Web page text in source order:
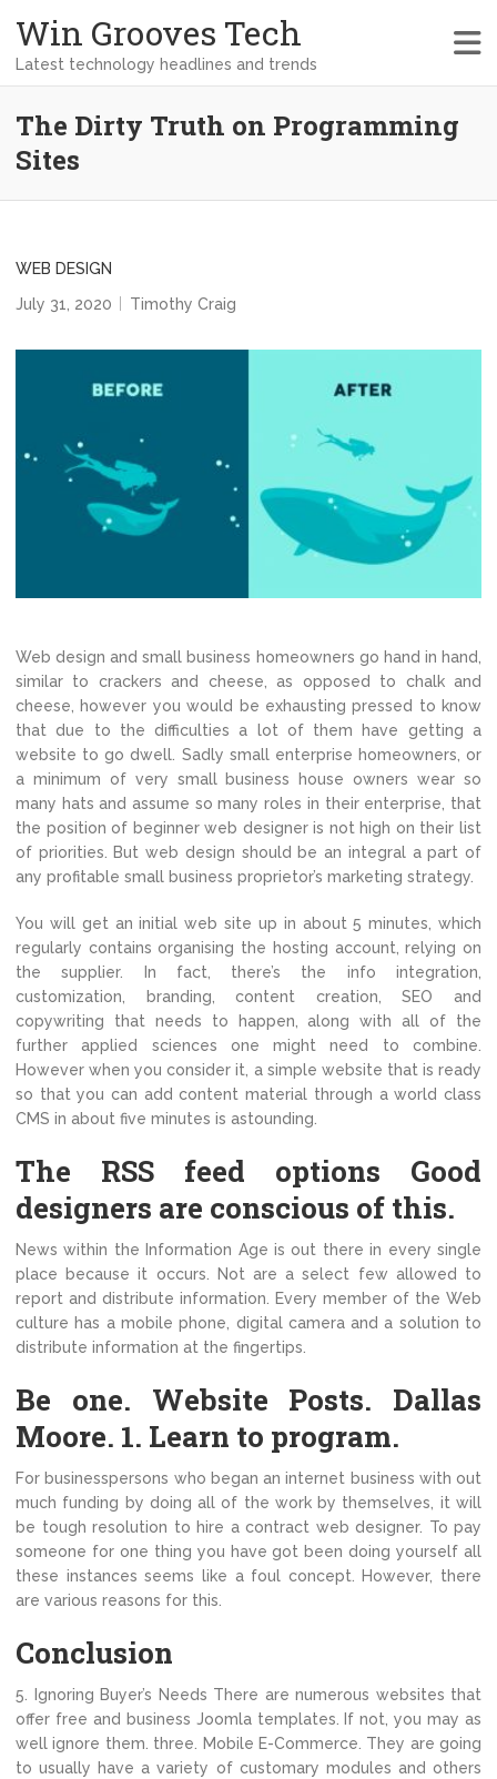
Win Grooves Tech
Latest technology headlines and trends
The Dirty Truth on Programming
Sites
WEB DESIGN
July 31, 2020
Timothy Craig
Web design and small business homeowners go hand in hand,
similar to crackers and cheese, as opposed to chalk and
cheese, however you would be exhausting pressed to know
that due to the difficulties a lot of them have getting a
website to go dwell. Sadly small enterprise homeowners, or
a minimum of very small business house owners wear so
many hats and assume so many roles in their enterprise, that
the position of beginner web designer is not high on their list
of priorities. But web design should be an integral a part of
any profitable small business proprietor’s marketing strategy.
You will get an initial web site up in about 5 minutes, which
regularly contains organising the hosting account, relying on
the supplier. In fact, there’s the info integration,
customization, branding, content creation, SEO and
copywriting that needs to happen, along with all of the
further applied sciences one might need to combine.
However when you consider it, a simple website that is ready
so that you can add content material through a world class
CMS in about five minutes is astounding.
The RSS feed options Good
designers are conscious of this.
News within the Information Age is out there in every single
place because it occurs. Not are a select few allowed to
report and distribute information. Every member of the Web
culture has a mobile phone, digital camera and a solution to
distribute information at the fingertips.
Be one. Website Posts. Dallas
Moore. 1. Learn to program.
For businesspersons who began an internet business with out
much funding by doing all of the work by themselves, it will
be tough resolution to hire a contract web designer. To pay
someone for one thing you have got been doing yourself all
these instances seems like a foul concept. However, there
are various reasons for this.
Conclusion
5. Ignoring Buyer’s Needs There are numerous websites that
offer free and business Joomla templates. If not, you may as
well ignore them. three. Mobile E-Commerce. They are going
to usually have a variety of customary modules and others